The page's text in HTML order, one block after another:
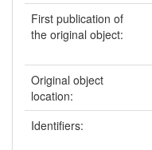
First publication of
the original object:
Original object
location:
Identifiers: